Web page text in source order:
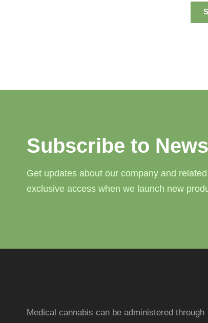
Subscribe to
Get updates about our company and
exclusive access when we launch new
Medical cannabis can be administered through